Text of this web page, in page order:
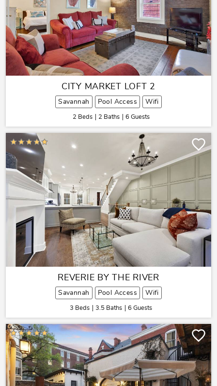
CITY MARKET LOFT 2
Savannah Pool Access Wifi
2 Beds 2 Baths 6 Guests
REVERIE BY THE RIVER
Savannah Pool Access Wifi
3 Beds 3.5 Baths 6 Guests